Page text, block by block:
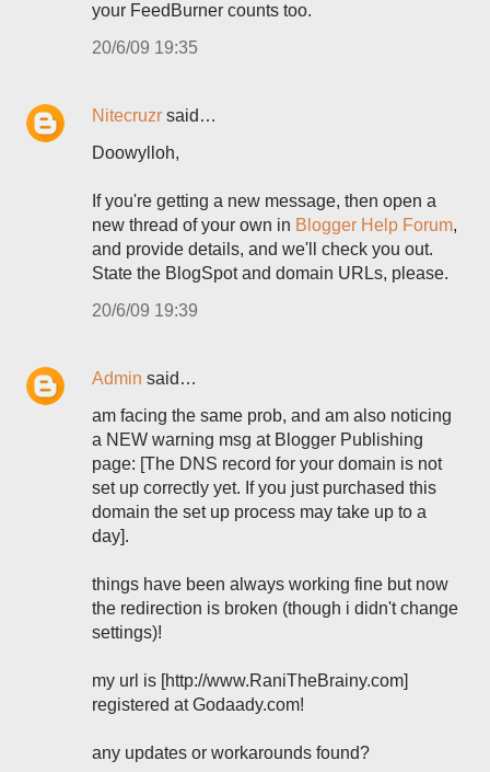
your FeedBurner counts too.
20/6/09 19:35
Nitecruzr said…
Doowylloh,
If you're getting a new message, then open a
new thread of your own in Blogger Help Forum,
and provide details, and we'll check you out.
State the BlogSpot and domain URLs, please.
20/6/09 19:39
Admin said…
am facing the same prob, and am also noticing
a NEW warning msg at Blogger Publishing
page: [The DNS record for your domain is not
set up correctly yet. If you just purchased this
domain the set up process may take up to a
day].
things have been always working fine but now
the redirection is broken (though i didn't change
settings)!
my url is [http://www.RaniTheBrainy.com]
registered at Godaady.com!
any updates or workarounds found?